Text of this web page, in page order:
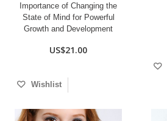
Importance of Changing the
State of Mind for Powerful
Growth and Development
US$21.00
Wishlist